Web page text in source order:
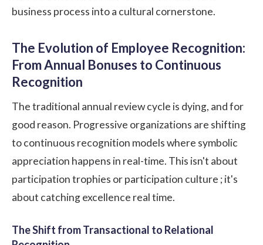
business process into a cultural cornerstone.
The Evolution of Employee Recognition:
From Annual Bonuses to Continuous
Recognition
The traditional annual review cycle is dying, and for
good reason. Progressive organizations are shifting
to continuous recognition models where symbolic
appreciation happens in real-time. This isn't about
participation trophies or participation culture ; it's
about catching excellence real time.
The Shift from Transactional to Relational